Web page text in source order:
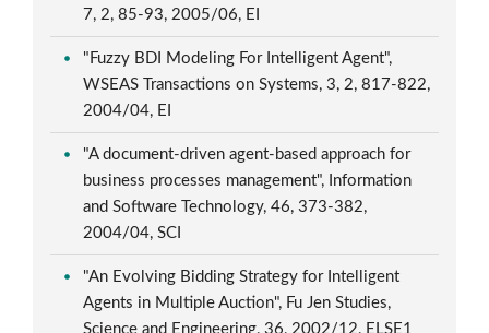
7, 2, 85-93, 2005/06, EI
"Fuzzy BDI Modeling For Intelligent Agent",
WSEAS Transactions on Systems, 3, 2, 817-822,
2004/04, EI
"A document-driven agent-based approach for
business processes management", Information
and Software Technology, 46, 373-382,
2004/04, SCI
"An Evolving Bidding Strategy for Intelligent
Agents in Multiple Auction", Fu Jen Studies,
Science and Engineering, 36, 2002/12, ELSE1